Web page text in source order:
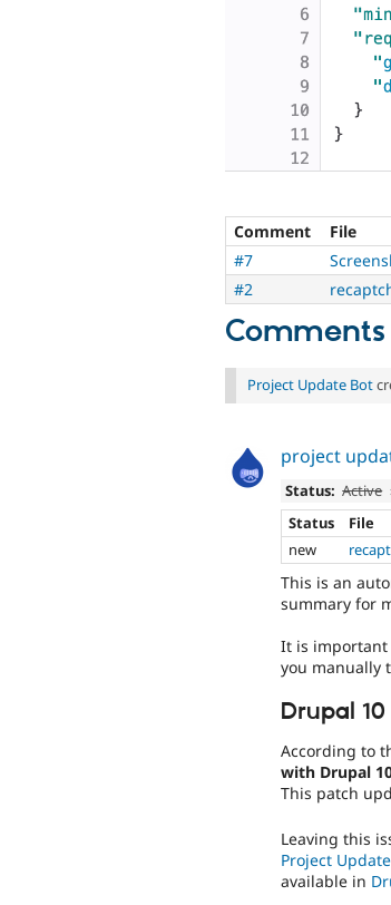
Comment File
#7
#2
Comments
Project Update Bot
project
Status: Active
Status
File
new
This is an
summary for
It is important
you manually
Drupal
According to
with Drupal
This patch
Leaving this
Project
available in